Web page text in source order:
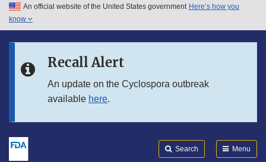
Skip to main content
Skip to in this section menu
An official website of the United States government Here’s how you
know
Recall Alert
An update on the Cyclospora outbreak
available here.
Search Menu